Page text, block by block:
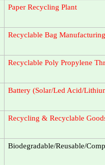
Paper Recycling Plant
Recyclable Bag
Recyclable Poly Propylene
Battery (Solar/Led Acid/
Recycling & Recyclable
Biodegradable/Reusable/